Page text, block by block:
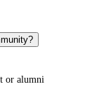
or alumni